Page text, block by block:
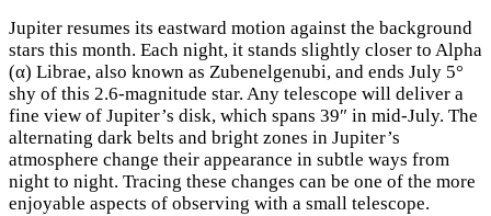
Jupiter resumes its eastward motion against the background
stars this month. Each night, it stands slightly closer to Alpha
(α) Librae, also known as Zubenelgenubi, and ends July 5°
shy of this 2.6-magnitude star. Any telescope will deliver a
fine view of Jupiter’s disk, which spans 39″ in mid-July. The
alternating dark belts and bright zones in Jupiter’s
atmosphere change their appearance in subtle ways from
night to night. Tracing these changes can be one of the more
enjoyable aspects of observing with a small telescope.